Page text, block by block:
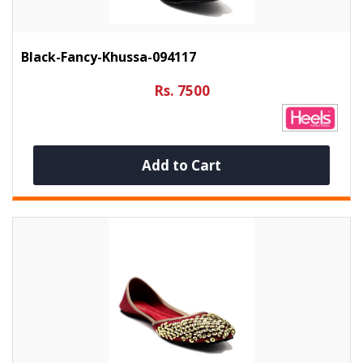
Black-Fancy-Khussa-094117
Rs. 7500
Add to Cart